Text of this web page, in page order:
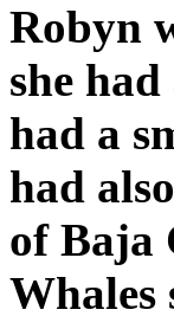
Robyn
she
had a
had
of Baja
Whales